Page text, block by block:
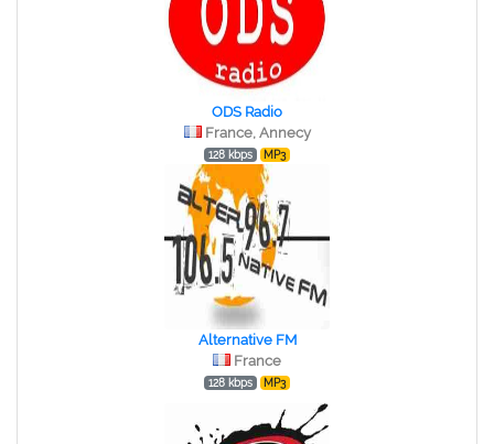
ODS Radio
France, Annecy
128 kbps MP3
Alternative FM
France
128 kbps MP3